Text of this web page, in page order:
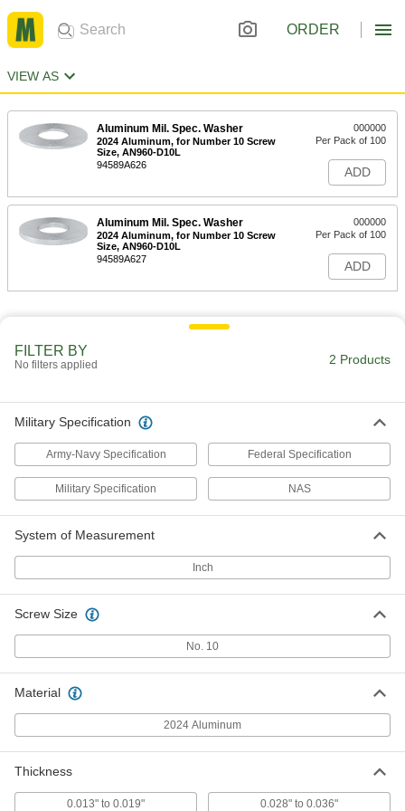
ORDER
VIEW AS
Aluminum Mil. Spec. Washer
2024 Aluminum, for Number 10 Screw
Size, AN960-D10L
94589A626
000000
Per Pack of 100
ADD
Aluminum Mil. Spec. Washer
2024 Aluminum, for Number 10 Screw
Size, AN960-D10L
94589A627
000000
Per Pack of 100
ADD
FILTER BY
No filters applied 2 Products
Military Specification
Army-Navy Specification Federal Specification
Military Specification NAS
System of Measurement
Inch
Screw Size
No. 10
Material
2024 Aluminum
Thickness
0.013" to 0.019" 0.028" to 0.036"